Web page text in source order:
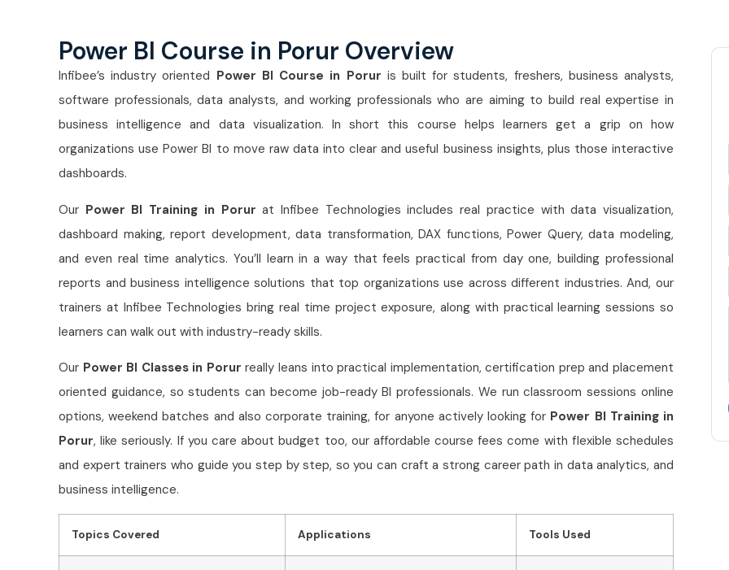
Power BI Course in Porur Overview
Infibee’s industry oriented Power BI Course in Porur is built for students, freshers, business analysts,
software professionals, data analysts, and working professionals who are aiming to build real expertise in
business intelligence and data visualization. In short this course helps learners get a grip on how
organizations use Power BI to move raw data into clear and useful business insights, plus those interactive
dashboards.
Our Power BI Training in Porur at Infibee Technologies includes real practice with data visualization,
dashboard making, report development, data transformation, DAX functions, Power Query, data modeling,
and even real time analytics. You’ll learn in a way that feels practical from day one, building professional
reports and business intelligence solutions that top organizations use across different industries. And, our
trainers at Infibee Technologies bring real time project exposure, along with practical learning sessions so
learners can walk out with industry-ready skills.
Our Power BI Classes in Porurreally leans into practical implementation, certification prep and placement
oriented guidance, so students can become job-ready BI professionals. We run classroom sessions online
options, weekend batches and also corporate training, for anyone actively looking for Power BI Training in
Porur, like seriously. If you care about budget too, our affordable course fees come with flexible schedules
and expert trainers who guide you step by step, so you can craft a strong career path in data analytics, and
business intelligence.
Topics Covered Applications Tools Used